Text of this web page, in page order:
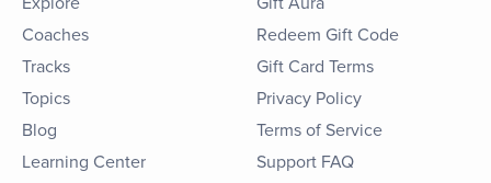
Coaches
Tracks
Topics
Blog
Learning Center
Redeem Gift Code
Gift Card Terms
Privacy Policy
Terms of Service
Support FAQ